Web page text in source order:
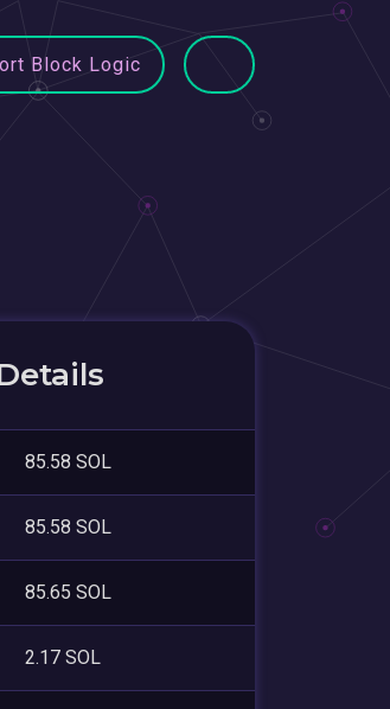
Block Logic
85.58 SOL
85.58 SOL
85.65 SOL
2.17 SOL